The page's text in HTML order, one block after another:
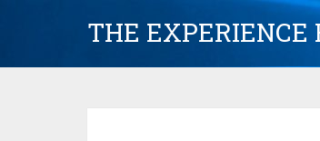
THE EXPERIENCE